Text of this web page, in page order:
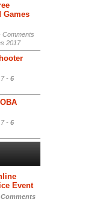
Games
Comments
2017
- 6
- 6
Event
Comments